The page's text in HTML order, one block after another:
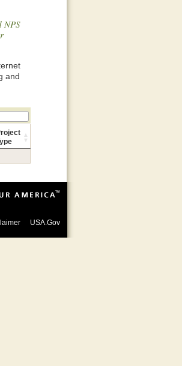
NPS
and
USA.Gov